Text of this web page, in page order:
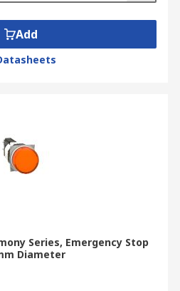
Add
Series, Emergency Stop
Diameter